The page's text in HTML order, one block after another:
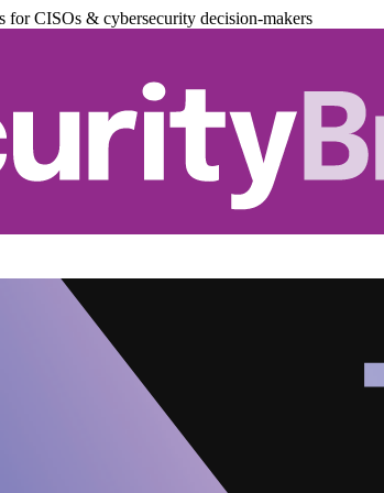
CISOs & cybersecurity decision-makers